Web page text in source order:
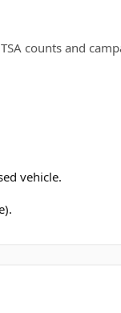
counts and
vehicle.